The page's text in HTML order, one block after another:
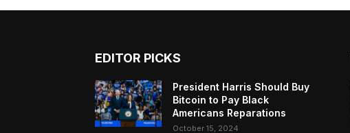
EDITOR PICKS
President Harris Should Buy
Bitcoin to Pay Black
Americans Reparations
October 15, 2024